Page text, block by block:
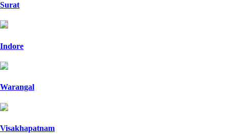
Surat
Indore
Warangal
Visakhapatnam